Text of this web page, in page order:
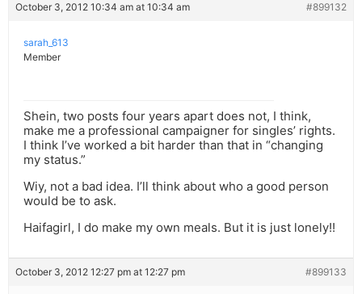
October 3, 2012 10:34 am at 10:34 am #899132
sarah_613
Member
Shein, two posts four years apart does not, I think,
make me a professional campaigner for singles’ rights.
I think I’ve worked a bit harder than that in “changing
my status.”
Wiy, not a bad idea. I’ll think about who a good person
would be to ask.
Haifagirl, I do make my own meals. But it is just lonely!!
October 3, 2012 12:27 pm at 12:27 pm #899133